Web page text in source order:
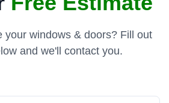
your windows & doors? Fill out
and we'll contact you.